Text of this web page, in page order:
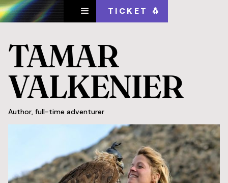
TICKET 🐧
Author, full-time adventurer
TAMAR
VALKENIER